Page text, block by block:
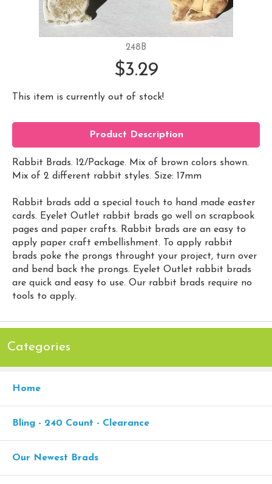
248B
$3.29
This item is currently out of stock!
Product Description
Rabbit Brads. 12/Package. Mix of brown colors shown.
Mix of 2 different rabbit styles. Size: 17mm
Rabbit brads add a special touch to hand made easter
cards. Eyelet Outlet rabbit brads go well on scrapbook
pages and paper crafts. Rabbit brads are an easy to
apply paper craft embellishment. To apply rabbit
brads poke the prongs throught your project, turn over
and bend back the prongs. Eyelet Outlet rabbit brads
are quick and easy to use. Our rabbit brads require no
tools to apply.
Categories
Home
Bling - 240 Count - Clearance
Our Newest Brads